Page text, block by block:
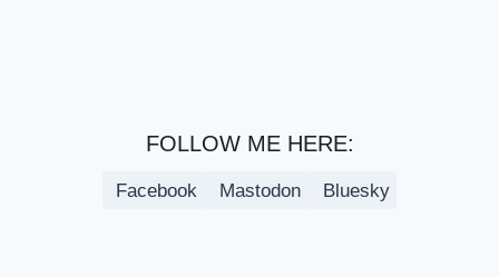
FOLLOW ME HERE:
Facebook Mastodon Bluesky